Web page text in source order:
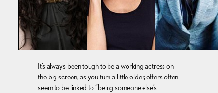
It’s always been tough to be a working actress on
the big screen, as you turn a little older, offers often
seem to be linked to “being someone else’s